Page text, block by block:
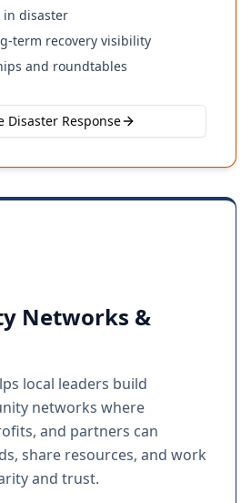
in disaster
term recovery visibility
and roundtables
Disaster Response
Networks &
local leaders build
networks where
and partners can
share resources, and work
and trust.